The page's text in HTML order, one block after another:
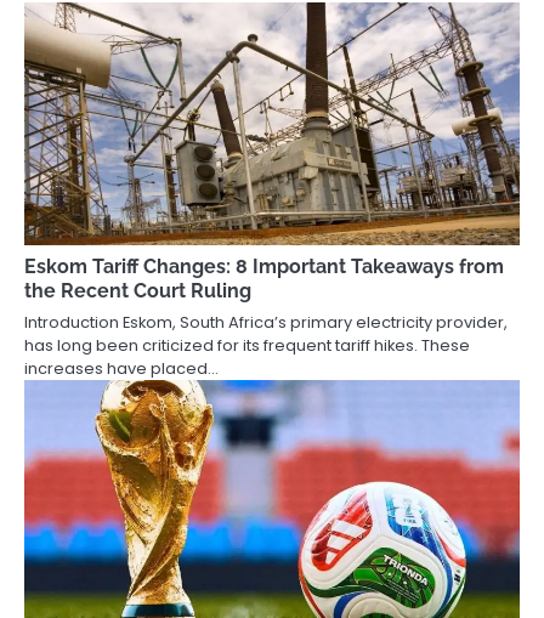
Eskom Tariff Changes: 8 Important Takeaways from
the Recent Court Ruling
Introduction Eskom, South Africa’s primary electricity provider,
has long been criticized for its frequent tariff hikes. These
increases have placed…